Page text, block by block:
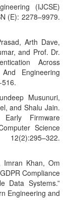
(IJCSE)
(E): 2278–9979.
Arth Dave,
and Prof. Dr.
Across
Engineering
Musunuri,
and Shalu Jain.
Firmware
Science
Imran Khan, Om
Compliance
Data Systems.”
Engineering and